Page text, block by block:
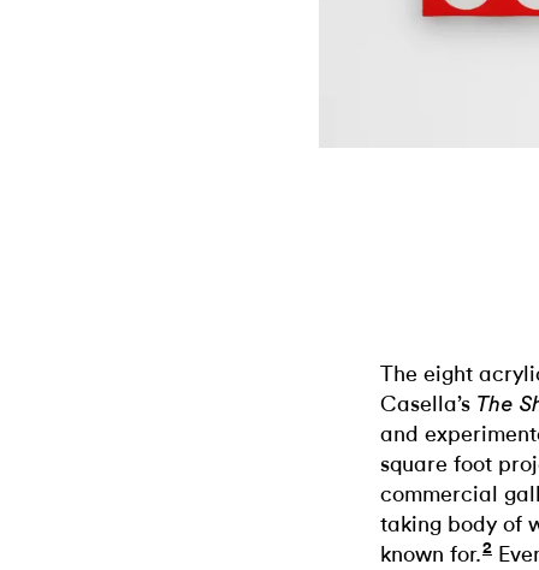
The eight
Casella’s The
and
square foot
commercial
taking body of
known for.2